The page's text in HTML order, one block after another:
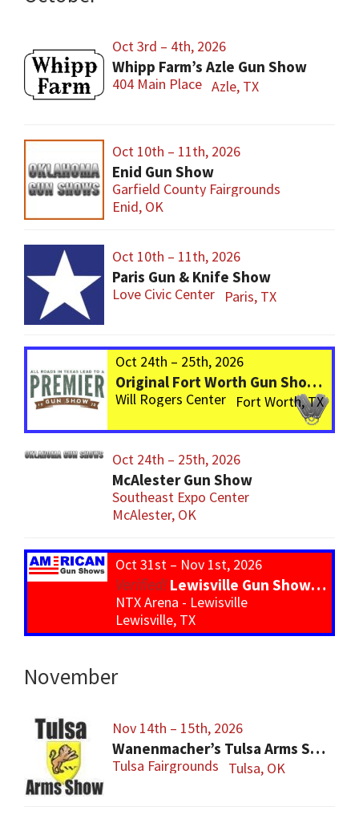
Oct 3rd – 4th, 2026
Whipp Farm’s Azle Gun Show
404 Main Place Azle, TX
Oct 10th – 11th, 2026
Enid Gun Show
Garfield County Fairgrounds
Enid, OK
Oct 10th – 11th, 2026
Paris Gun & Knife Show
Love Civic Center Paris, TX
Oct 24th – 25th, 2026
Original Fort Worth Gun Show – ALWAYS the BIGGEST Gun Show in TEXAS!
Will Rogers Center Fort Worth, TX
Oct 24th – 25th, 2026
McAlester Gun Show
Southeast Expo Center
McAlester, OK
Oct 31st – Nov 1st, 2026
Lewisville Gun Show – *800 Tables*
NTX Arena - Lewisville
Lewisville, TX
November
Nov 14th – 15th, 2026
Wanenmacher’s Tulsa Arms Show
Tulsa Fairgrounds Tulsa, OK